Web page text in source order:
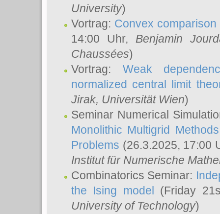
University)
Vortrag: Convex
14:00 Uhr, Benjamin
Chaussées)
Vortrag: Weak
normalized central limit
Jirak, Universität Wien)
Seminar Numerical
Monolithic Multigrid
Problems (26.3.2025, 17:00
Institut für Numerische
Combinatorics Seminar:
the Ising model (Friday
University of Technology)